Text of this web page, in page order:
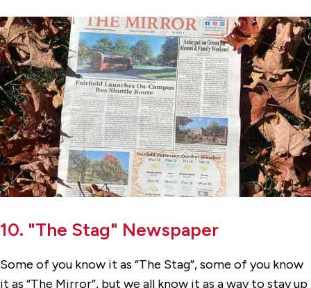
10. "The Stag" Newspaper
Some of you know it as “The Stag”, some of you know
it as “The Mirror”, but we all know it as a way to stay up